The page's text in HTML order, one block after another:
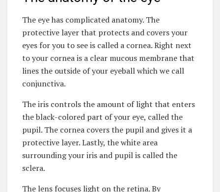
The eye has complicated anatomy. The
protective layer that protects and covers your
eyes for you to see is called a cornea. Right next
to your cornea is a clear mucous membrane that
lines the outside of your eyeball which we call
conjunctiva.
The iris controls the amount of light that enters
the black-colored part of your eye, called the
pupil. The cornea covers the pupil and gives it a
protective layer. Lastly, the white area
surrounding your iris and pupil is called the
sclera.
The lens focuses light on the retina. By